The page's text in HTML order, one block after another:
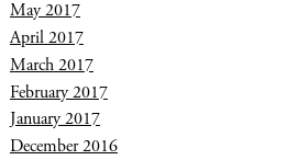
May 2017
April 2017
March 2017
February 2017
January 2017
December 2016